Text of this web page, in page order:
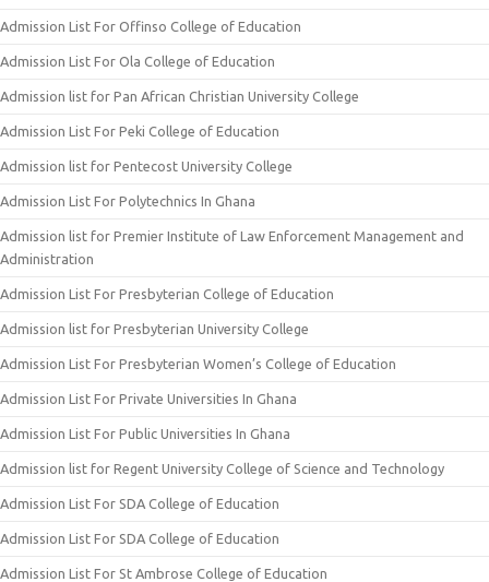
Admission List For Offinso College of Education
Admission List For Ola College of Education
Admission list for Pan African Christian University College
Admission List For Peki College of Education
Admission list for Pentecost University College
Admission List For Polytechnics In Ghana
Admission list for Premier Institute of Law Enforcement Management and
Administration
Admission List For Presbyterian College of Education
Admission list for Presbyterian University College
Admission List For Presbyterian Women’s College of Education
Admission List For Private Universities In Ghana
Admission List For Public Universities In Ghana
Admission list for Regent University College of Science and Technology
Admission List For SDA College of Education
Admission List For SDA College of Education
Admission List For St Ambrose College of Education